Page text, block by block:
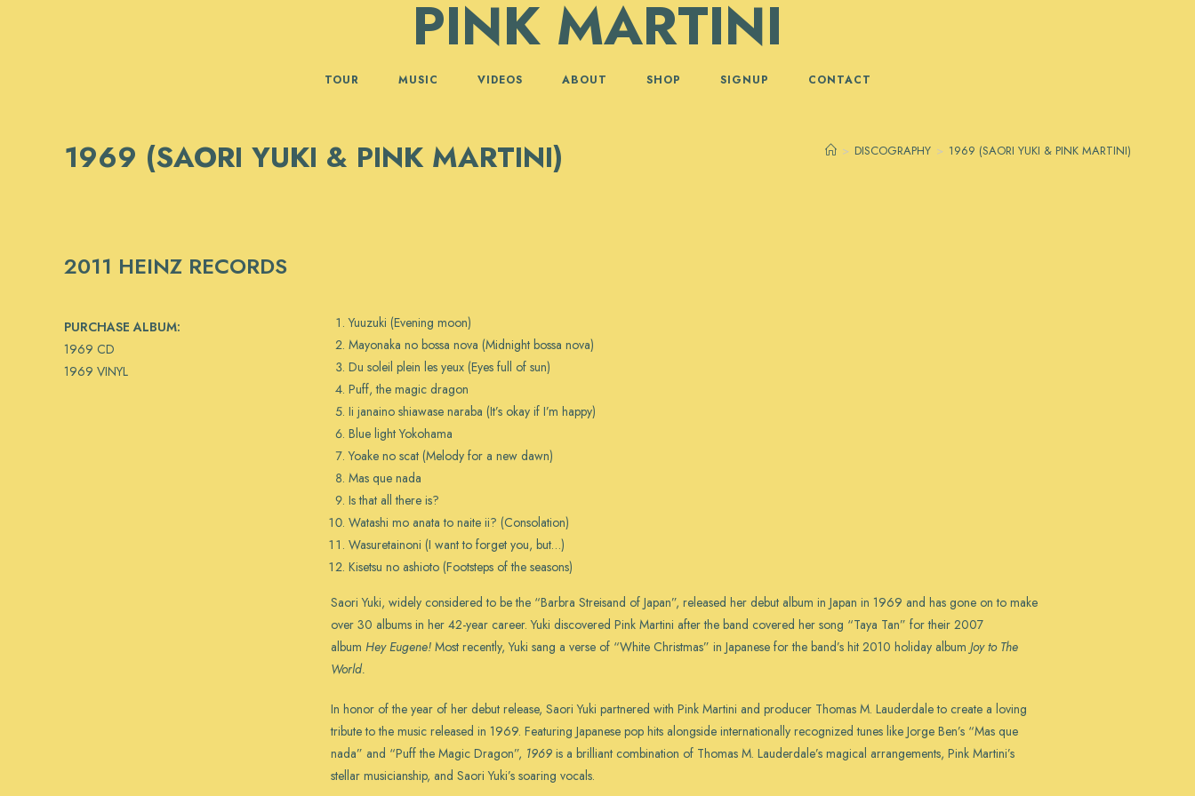
PINK MARTINI
TOUR MUSIC VIDEOS ABOUT SHOP SIGNUP CONTACT
1969 (SAORI YUKI & PINK MARTINI) > DISCOGRAPHY > 1969 (SAORI YUKI & PINK MARTINI)
2011 HEINZ RECORDS
PURCHASE ALBUM:
1969 CD
1969 VINYL
Yuuzuki (Evening moon)
Mayonaka no bossa nova (Midnight bossa nova)
Du soleil plein les yeux (Eyes full of sun)
Puff, the magic dragon
Ii janaino shiawase naraba (It’s okay if I’m happy)
Blue light Yokohama
Yoake no scat (Melody for a new dawn)
Mas que nada
Is that all there is?
Watashi mo anata to naite ii? (Consolation)
Wasuretainoni (I want to forget you, but…)
Kisetsu no ashioto (Footsteps of the seasons)
Saori Yuki, widely considered to be the “Barbra Streisand of Japan”, released her debut album in Japan in 1969 and has gone on to make
over 30 albums in her 42-year career. Yuki discovered Pink Martini after the band covered her song “Taya Tan” for their 2007
album Hey Eugene! Most recently, Yuki sang a verse of “White Christmas” in Japanese for the band’s hit 2010 holiday album Joy to The
World.
In honor of the year of her debut release, Saori Yuki partnered with Pink Martini and producer Thomas M. Lauderdale to create a loving
tribute to the music released in 1969. Featuring Japanese pop hits alongside internationally recognized tunes like Jorge Ben’s “Mas que
nada” and “Puff the Magic Dragon”, 1969 is a brilliant combination of Thomas M. Lauderdale’s magical arrangements, Pink Martini’s
stellar musicianship, and Saori Yuki’s soaring vocals.